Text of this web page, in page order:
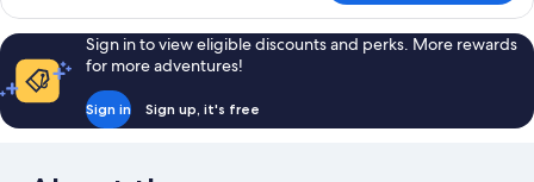
Studio
Sign in to view eligible discounts and perks. More rewards
for more adventures!
Sign in Sign up, it's free